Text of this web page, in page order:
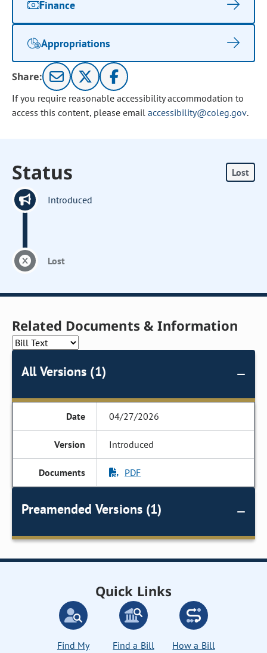
Finance
Appropriations
Share:
If you require reasonable accessibility accommodation to
access this content, please email accessibility@coleg.gov.
Status Lost
Introduced
Lost
Related Documents & Information
All Versions (1)
04/27/2026
Introduced
PDF
Preamended Versions (1)
Quick Links
Find My
Find a Bill
How a Bill